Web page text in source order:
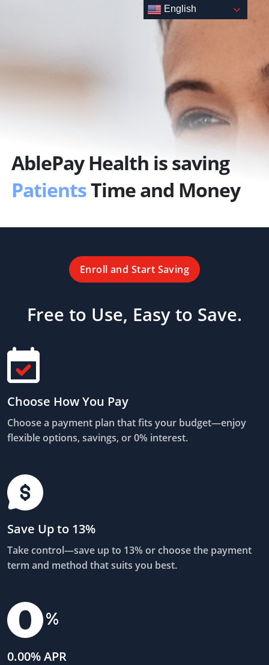
AblePay Health is saving
PatientsTime and Money
Enroll and Start Saving
Free to Use, Easy to Save.
Choose How You Pay
Choose a payment plan that fits your budget—enjoy
flexible options, savings, or 0% interest.
Save Up to 13%
Take control—save up to 13% or choose the payment
term and method that suits you best.
0.00% APR
English